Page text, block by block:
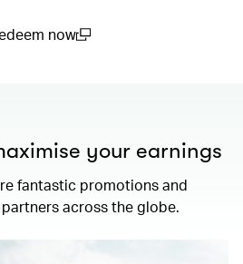
now
your earnings
fantastic promotions and
across the globe.